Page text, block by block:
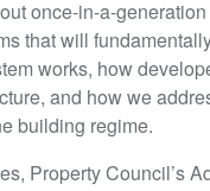
once-in-a-
that will
works, how
and how we
building regime.
Property Council’s